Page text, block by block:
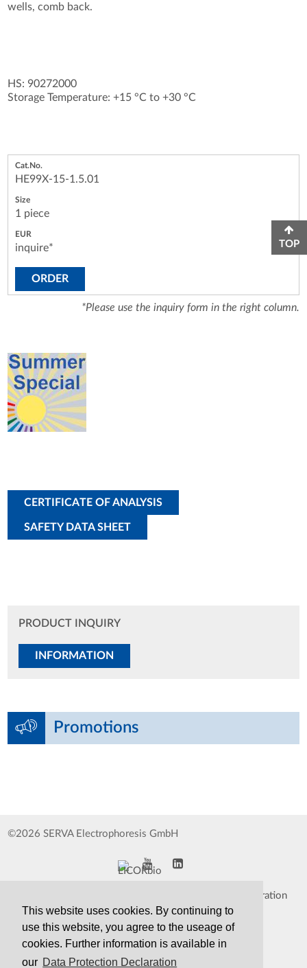
This website uses cookies. By continuing to
use this website, you agree to the useage of
cookies. Further information is available in
our Data Protection Declaration
wells, comb back.
HS: 90272000
Storage Temperature: +15 °C to +30 °C
HE99X-15-1.5.01
1 piece
inquire*
ORDER
*Please use the inquiry form in the right column.
CERTIFICATE OF ANALYSIS
SAFETY DATA SHEET
PRODUCT INQUIRY
INFORMATION
Promotions
©2026 SERVA Electrophoresis GmbH
Data Protection Declaration
TCS&S
Contact Print Version
TOP